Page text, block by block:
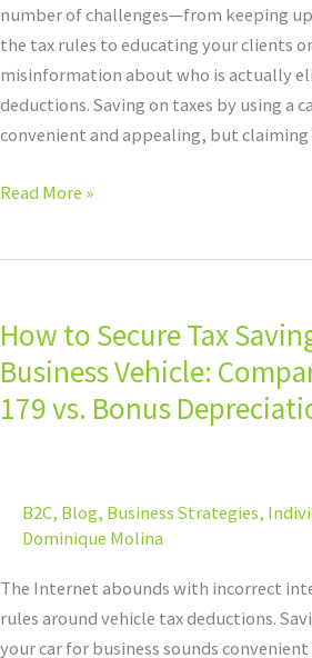
number of challenges—from keeping
the tax rules to educating your clients
misinformation about who is actually
deductions. Saving on taxes by using a
convenient and appealing, but claiming
Read More »
How to Secure Tax
Business Vehicle:
179 vs. Bonus
B2C, Blog, Business Strategies,
Dominique Molina
The Internet abounds with incorrect
rules around vehicle tax deductions.
your car for business sounds
Secure
Tax
on
Vehicle:
Comparing